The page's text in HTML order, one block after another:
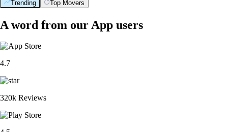
Trending Top Movers
A word from our App users
4.7
320k Reviews